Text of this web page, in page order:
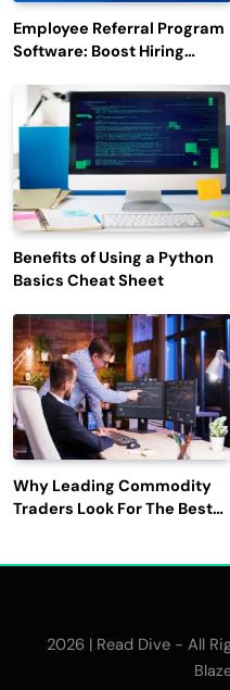
Employee Referral Program
Software: Boost Hiring
Engagement
Benefits of Using a Python
Basics Cheat Sheet
Why Leading Commodity
Traders Look For The Best
2026 | Read Dive - All